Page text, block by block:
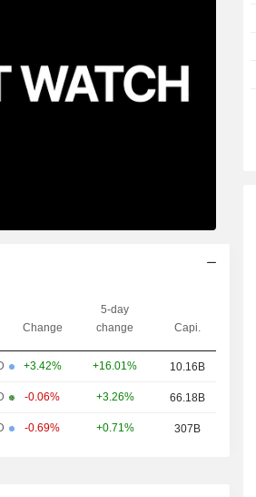
Change
5-day
change
Capi.
+3.42% +16.01% 10.16B
-0.06% +3.26% 66.18B
-0.69% +0.71% 307B